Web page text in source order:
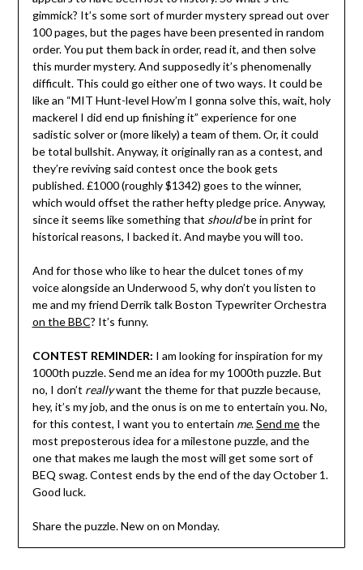
gimmick? It’s some sort of murder mystery spread out over
100 pages, but the pages have been presented in random
order. You put them back in order, read it, and then solve
this murder mystery. And supposedly it’s phenomenally
difficult. This could go either one of two ways. It could be
like an “MIT Hunt-level How’m I gonna solve this, wait, holy
mackerel I did end up finishing it” experience for one
sadistic solver or (more likely) a team of them. Or, it could
be total bullshit. Anyway, it originally ran as a contest, and
they’re reviving said contest once the book gets
published. £1000 (roughly $1342) goes to the winner,
which would offset the rather hefty pledge price. Anyway,
since it seems like something that shouldbe in print for
historical reasons, I backed it. And maybe you will too.
And for those who like to hear the dulcet tones of my
voice alongside an Underwood 5, why don’t you listen to
me and my friend Derrik talk Boston Typewriter Orchestra
on the BBC? It’s funny.
CONTEST REMINDER: I am looking for inspiration for my
1000th puzzle. Send me an idea for my 1000th puzzle. But
no, I don’t reallywant the theme for that puzzle because,
hey, it’s my job, and the onus is on me to entertain you. No,
for this contest, I want you to entertain me.Send methe
most preposterous idea for a milestone puzzle, and the
one that makes me laugh the most will get some sort of
BEQ swag. Contest ends by the end of the day October 1.
Good luck.
Share the puzzle. New on on Monday.